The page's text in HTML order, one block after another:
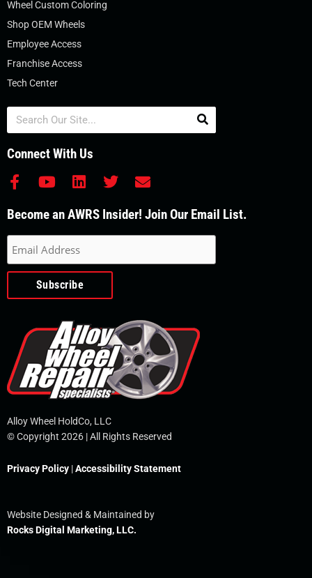
Wheel Custom Coloring
Shop OEM Wheels
Employee Access
Franchise Access
Tech Center
Search
Connect With Us
F
c
b
o
o
-
Y
u
u
b
e
L
n
d
i
n
T
i
r
E
v
Become an AWRS Insider! Join Our Email List.
Alloy Wheel HoldCo, LLC
© Copyright 2026 | All Rights Reserved
Privacy Policy |Accessibility Statement
Website Designed & Maintained by
Rocks Digital Marketing, LLC.